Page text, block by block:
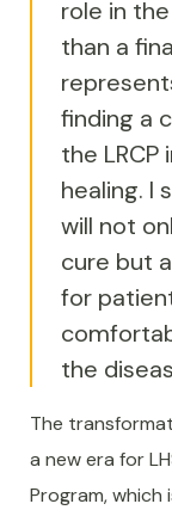
role in
than a
finding a
the
healing. I
will not
cure but
for
the
The
a new era for
Program,